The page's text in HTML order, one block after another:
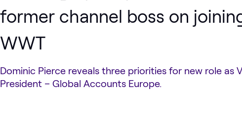
former channel boss on
WWT
Dominic Pierce reveals three priorities for new role as
President – Global Accounts Europe.